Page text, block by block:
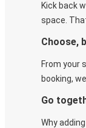
Kick back
space.
Choose,
From your
booking,
Go
Why